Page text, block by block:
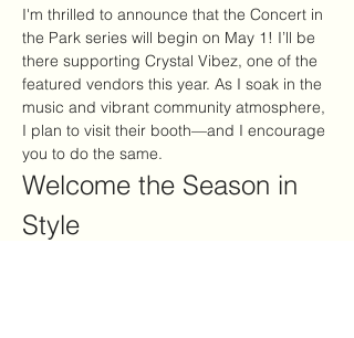
I'm thrilled to announce that the Concert in
the Park series will begin on May 1! I’ll be
there supporting Crystal Vibez, one of the
featured vendors this year. As I soak in the
music and vibrant community atmosphere,
I plan to visit their booth—and I encourage
you to do the same.
Welcome the Season in
Style